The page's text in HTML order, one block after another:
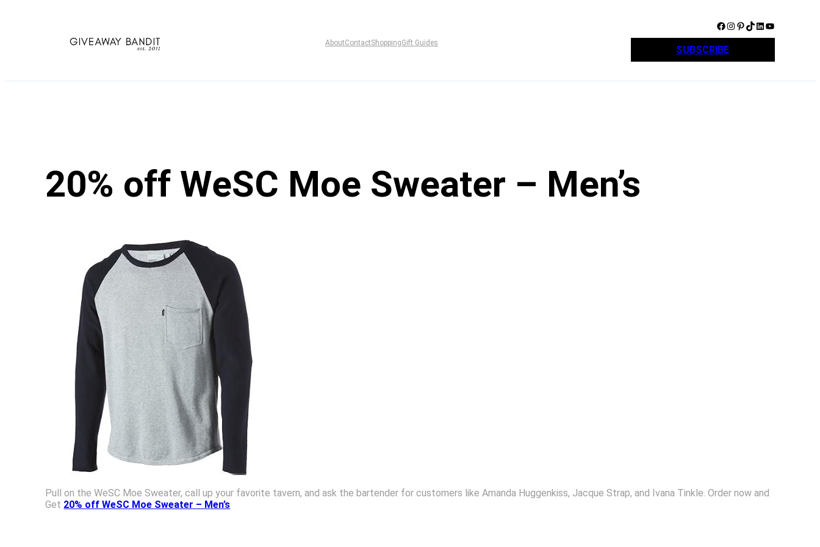
AboutContactShoppingGift Guides
Facebook Instagram Pinterest TikTok LinkedIn YouTube
SUBSCRIBE
20% off WeSC Moe Sweater – Men’s
Pull on the WeSC Moe Sweater, call up your favorite tavern, and ask the bartender for customers like Amanda Huggenkiss, Jacque Strap, and Ivana Tinkle. Order now and
Get 20% off WeSC Moe Sweater – Men’s